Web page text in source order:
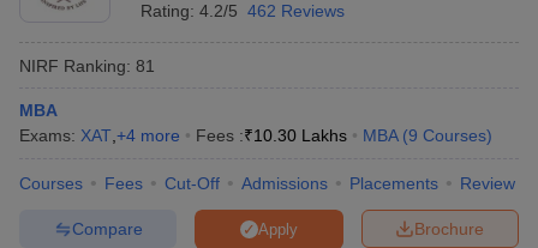
Rating: 4.2/5 462 Reviews
NIRF Ranking: 81
MBA
Exams: XAT +4 more Fees :₹10.30 Lakhs MBA (9 Courses)
Courses Fees Cut-Off Admissions Placements Review
Brochure
Apply
Compare